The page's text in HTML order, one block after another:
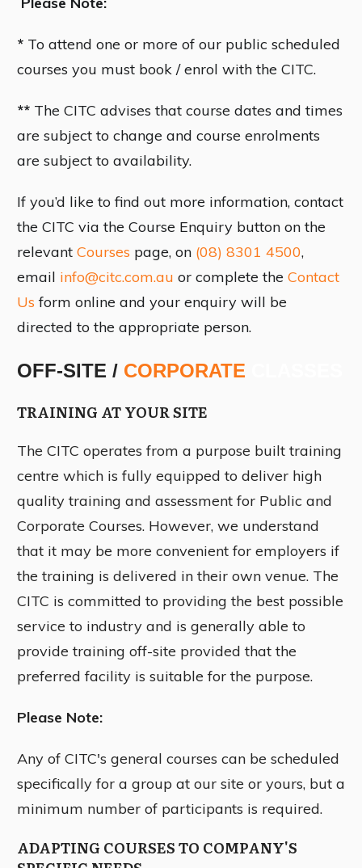
* To attend one or more of our public scheduled
courses you must book / enrol with the CITC.
** The CITC advises that course dates and times
are subject to change and course enrolments
are subject to availability.
If you’d like to find out more information, contact
the CITC via the Course Enquiry button on the
relevant Courses page, on (08) 8301 4500,
email info@citc.com.au or complete the Contact
Us form online and your enquiry will be
directed to the appropriate person.
OFF-SITE / CORPORATE
TRAINING AT YOUR SITE
The CITC operates from a purpose built training
centre which is fully equipped to deliver high
quality training and assessment for Public and
Corporate Courses. However, we understand
that it may be more convenient for employers if
the training is delivered in their own venue. The
CITC is committed to providing the best possible
service to industry and is generally able to
provide training off-site provided that the
preferred facility is suitable for the purpose.
Please Note:
Any of CITC's general courses can be scheduled
specifically for a group at our site or yours, but a
minimum number of participants is required.
ADAPTING COURSES TO COMPANY'S